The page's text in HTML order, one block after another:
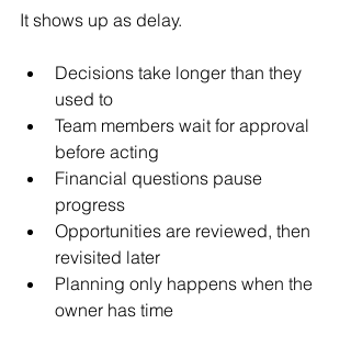
It shows up as delay.
Decisions take longer than they
used to
Team members wait for approval
before acting
Financial questions pause
progress
Opportunities are reviewed, then
revisited later
Planning only happens when the
owner has time